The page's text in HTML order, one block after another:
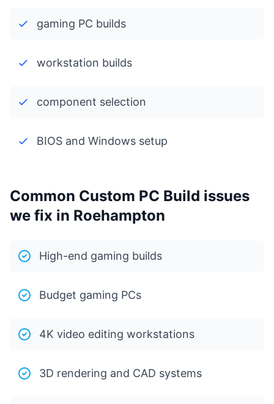
gaming PC builds
workstation builds
component selection
BIOS and Windows setup
Common Custom PC Build issues
we fix in Roehampton
High-end gaming builds
Budget gaming PCs
4K video editing workstations
3D rendering and CAD systems